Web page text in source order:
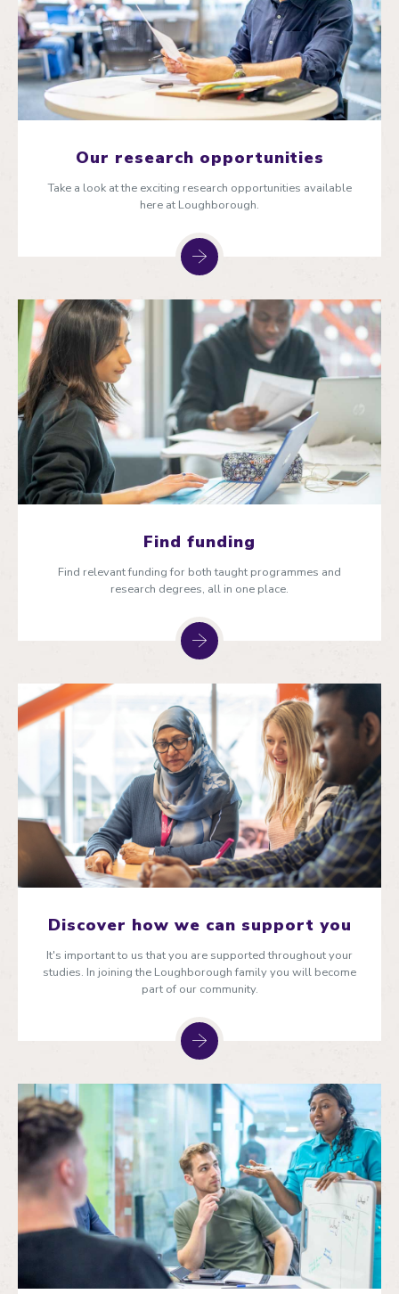
Our research opportunities
Take a look at the exciting research opportunities available
here at Loughborough.
Find funding
Find relevant funding for both taught programmes and
research degrees, all in one place.
Discover how we can support you
It's important to us that you are supported throughout your
studies. In joining the Loughborough family you will become
part of our community.